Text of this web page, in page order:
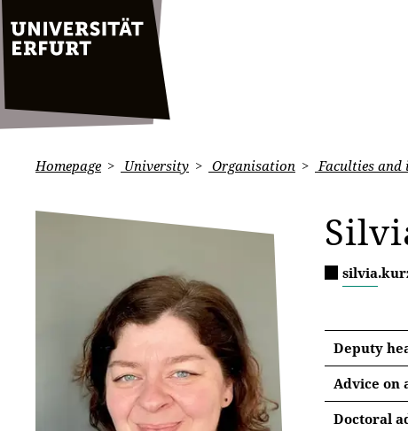
Homepage University Organisation Faculties
Deputy
Advice on
Doctoral